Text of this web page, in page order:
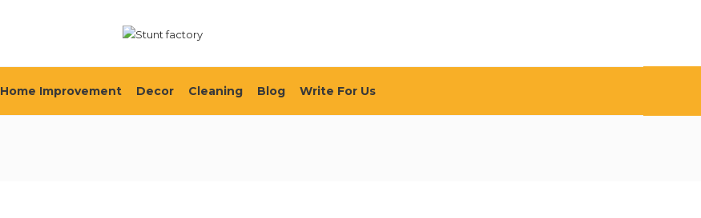
Home Improvement Decor Cleaning Blog Write For Us